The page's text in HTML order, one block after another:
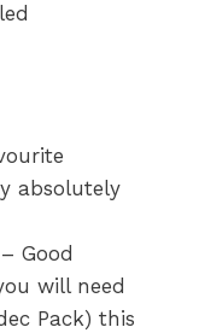
absolutely
– Good
will need
Pack) this